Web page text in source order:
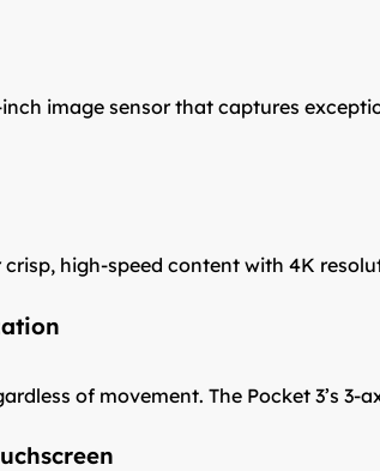
image sensor that captures
high-speed content with 4K
of movement. The Pocket 3’s